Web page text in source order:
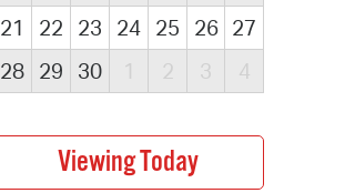
21
22 23 24 25 26 27
28
29 30 1 2 3 4